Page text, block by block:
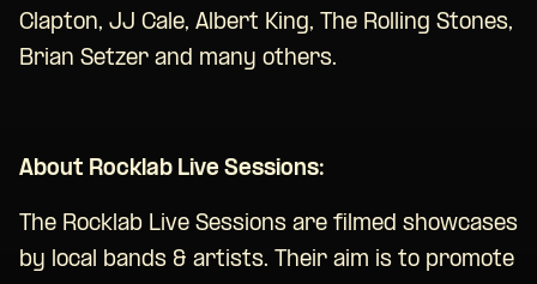
Clapton, JJ Cale, Albert King, The Rolling Stones,
Brian Setzer and many others.
About Rocklab Live Sessions:
The Rocklab Live Sessions are filmed showcases
by local bands & artists. Their aim is to promote